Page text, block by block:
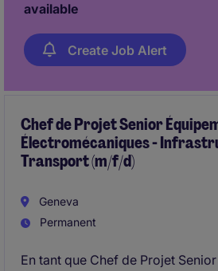
available
Create Job Alert
Chef de Projet Senior
Électromécaniques -
Transport (m/f/d)
Geneva
Permanent
En tant que Chef de Projet